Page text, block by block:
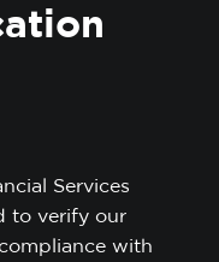
Services
to verify our
with